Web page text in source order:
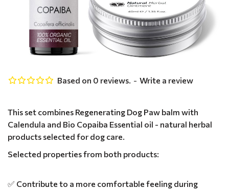
This set combines Regenerating Dog Paw balm with
Calendula and Bio Copaiba Essential oil - natural herbal
products selected for dog care.
Selected properties from both products:
✅ Contribute to a more comfortable feeling during
Based on 0 reviews. - Write a review